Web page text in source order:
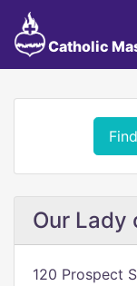
Catholic
Our Lady
120 Prospect